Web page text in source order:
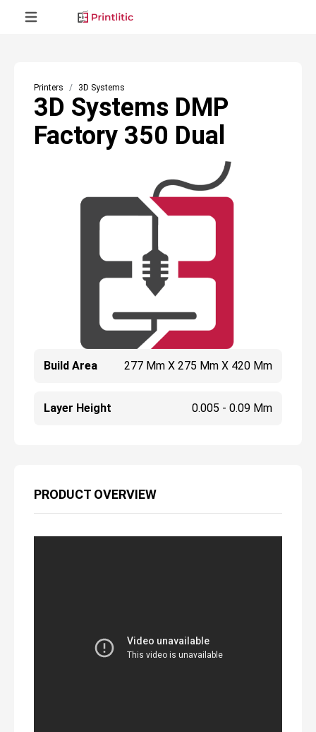
Printers 3D Systems
3D Systems DMP
Factory 350 Dual
Build Area 277 Mm X 275 Mm X 420 Mm
Layer Height 0.005 - 0.09 Mm
PRODUCT OVERVIEW